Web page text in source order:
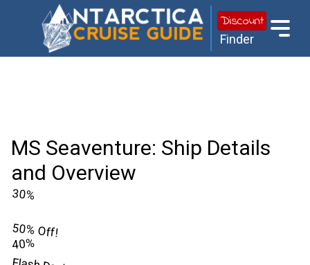
Discount
Finder
MS Seaventure: Ship Details
and Overview